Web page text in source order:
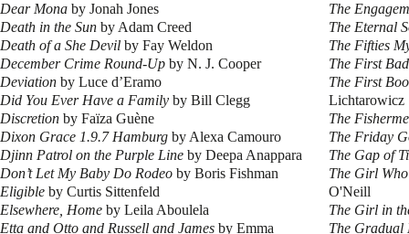
Dear Mona by Jonah Jones
Death in the Sun by Adam Creed
Death of a She Devil by Fay Weldon
December Crime Round-Up by N. J. Cooper
Deviation by Luce d’Eramo
Did You Ever Have a Family by Bill Clegg
Discretion by Faïza Guène
Dixon Grace 1.9.7 Hamburg by Alexa Camouro
Djinn Patrol on the Purple Line by Deepa Anappara
Don’t Let My Baby Do Rodeo by Boris Fishman
Eligible by Curtis Sittenfeld
Elsewhere, Home by Leila Aboulela
Etta and Otto and Russell and James by Emma
The
The Eternal
The Fifties
The First
The First
Lichtarowicz
The
The Friday
The Gap of
The Girl
O'Neill
The Girl in
The Gradual